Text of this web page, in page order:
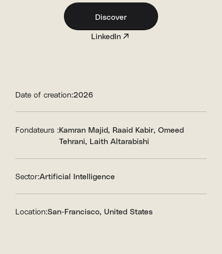
Discover
LinkedIn
Date of creation:2026
Fondateurs :Kamran Majid Raaid Kabir Omeed
Tehrani Laith Altarabishi
Sector:Artificial Intelligence
Location:San-Francisco, United States